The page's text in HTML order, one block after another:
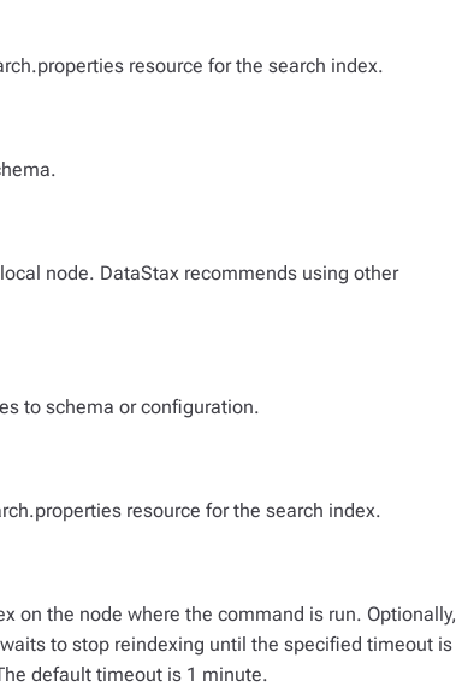
resource for the search index.
node. DataStax recommends using other
to schema or configuration.
resource for the search index.
on the node where the command is run. Optionally,
to stop reindexing until the specified timeout is
default timeout is 1 minute.